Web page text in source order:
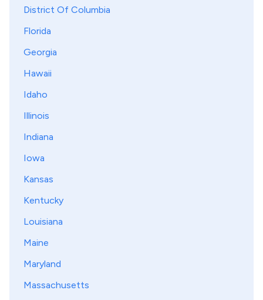
District Of Columbia
Florida
Georgia
Hawaii
Idaho
Illinois
Indiana
Iowa
Kansas
Kentucky
Louisiana
Maine
Maryland
Massachusetts